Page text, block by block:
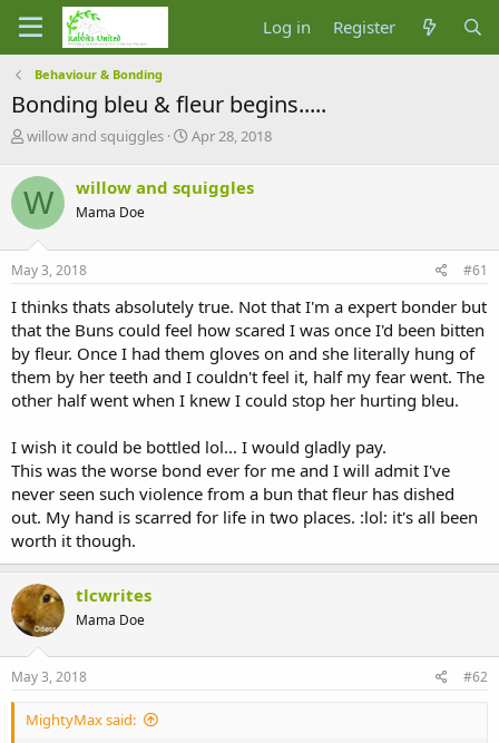
Log in Register
Behaviour & Bonding
Bonding bleu & fleur begins.....
T
r
e
a
d
s
t
r
t
e
r
willow and squiggles
S
r
a
Apr 28, 2018
W willow and squiggles
Mama Doe
May 3, 2018 #61
I thinks thats absolutely true. Not that I'm a expert bonder but
that the Buns could feel how scared I was once I'd been bitten
by fleur. Once I had them gloves on and she literally hung of
them by her teeth and I couldn't feel it, half my fear went. The
other half went when I knew I could stop her hurting bleu.
I wish it could be bottled lol... I would gladly pay.
This was the worse bond ever for me and I will admit I've
never seen such violence from a bun that fleur has dished
out. My hand is scarred for life in two places. :lol: it's all been
worth it though.
tlcwrites
Mama Doe
May 3, 2018 #62
MightyMax said: